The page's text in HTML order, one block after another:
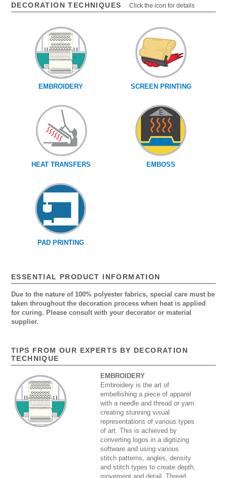
DECORATION TECHNIQUES Click the icon for details
EMBROIDERY SCREEN PRINTING
HEAT TRANSFERS EMBOSS
PAD PRINTING
ESSENTIAL PRODUCT INFORMATION
Due to the nature of 100% polyester fabrics, special care must be
taken throughout the decoration process when heat is applied
for curing. Please consult with your decorator or material
supplier.
TIPS FROM OUR EXPERTS BY DECORATION
TECHNIQUE
EMBROIDERY
Embroidery is the art of
embellishing a piece of apparel
with a needle and thread or yarn
creating stunning visual
representations of various types
of art. This is achieved by
converting logos in a digitizing
software and using various
stitch patterns, angles, density
and stitch types to create depth,
movement and detail. Thread